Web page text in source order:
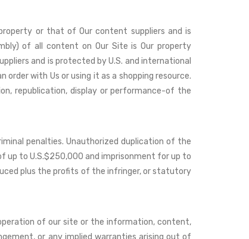
or that of Our content suppliers and is
of all content on Our Site is Our property
and is protected by U.S. and international
with Us or using it as a shopping resource.
republication, display or performance-of the
penalties. Unauthorized duplication of the
up to U.S.$250,000 and imprisonment for up to
plus the profits of the infringer, or statutory
of our site or the information, content,
or any implied warranties arising out of